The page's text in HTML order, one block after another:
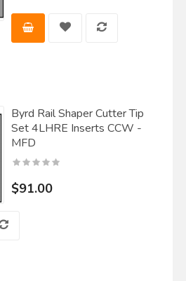
Byrd Rail Shaper Cutter Tip
Set 4LHRE Inserts CCW -
MFD
$91.00